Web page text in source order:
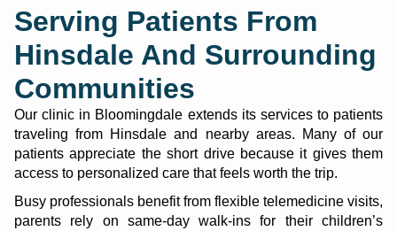
Serving Patients From
Hinsdale And Surrounding
Communities
Our clinic in Bloomingdale extends its services to patients
traveling from Hinsdale and nearby areas. Many of our
patients appreciate the short drive because it gives them
access to personalized care that feels worth the trip.
Busy professionals benefit from flexible telemedicine visits,
parents rely on same-day walk-ins for their children’s